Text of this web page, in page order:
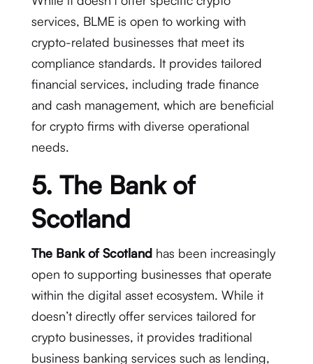
services, BLME is open to working with
crypto-related businesses that meet its
compliance standards. It provides tailored
financial services, including trade finance
and cash management, which are beneficial
for crypto firms with diverse operational
needs.
5. The Bank of
Scotland
The Bank of Scotlandhas been increasingly
open to supporting businesses that operate
within the digital asset ecosystem. While it
doesn’t directly offer services tailored for
crypto businesses, it provides traditional
business banking services such as lending,